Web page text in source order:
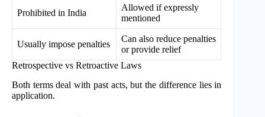
Prohibited in India
Allowed if expressly
mentioned
Usually impose penalties
Can also reduce penalties
or provide relief
Retrospective vs Retroactive Laws
Both terms deal with past acts, but the difference lies in
application.